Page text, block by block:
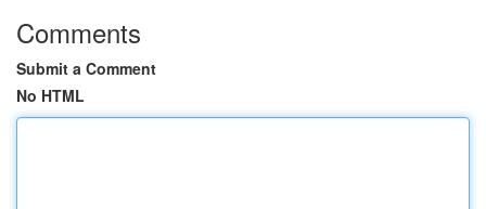
Comments
Submit a Comment
No HTML